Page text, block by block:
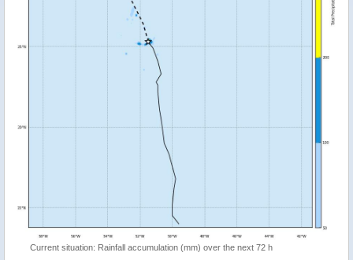
Current situation: Rainfall accumulation (mm) over the next 72 h